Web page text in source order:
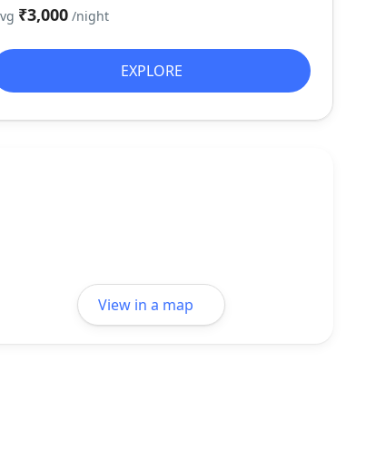
₹3,000 /night
EXPLORE
View in a map